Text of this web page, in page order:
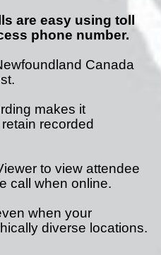
are easy using toll
phone number.
Canada
makes it
recorded
to view attendee
call when online.
when your
diverse locations.